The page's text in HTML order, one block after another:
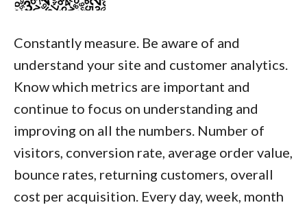
Constantly measure. Be aware of and
understand your site and customer analytics.
Know which metrics are important and
continue to focus on understanding and
improving on all the numbers. Number of
visitors, conversion rate, average order value,
bounce rates, returning customers, overall
cost per acquisition. Every day, week, month